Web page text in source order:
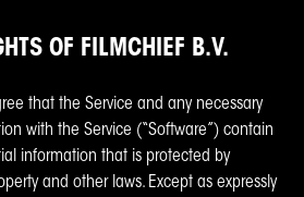
OF FILMCHIEF B.V.
that the Service and any necessary
with the Service (“Software”) contain
information that is protected by
and other laws. Except as expressly